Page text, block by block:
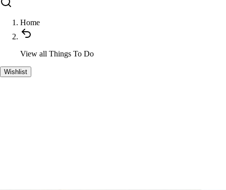
Home
View all Things To Do
Wishlist